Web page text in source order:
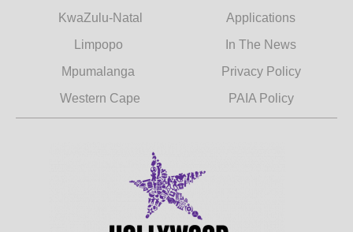
KwaZulu-Natal
Limpopo
Mpumalanga
Western Cape
Applications
In The News
Privacy Policy
PAIA Policy